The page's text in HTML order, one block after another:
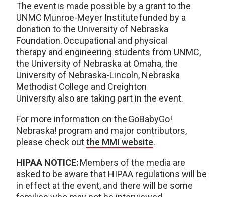
The event is made possible by a grant to the
UNMC Munroe-Meyer Institute funded by a
donation to the University of Nebraska
Foundation. Occupational and physical
therapy and engineering students from UNMC,
the University of Nebraska at Omaha, the
University of Nebraska-Lincoln, Nebraska
Methodist College and Creighton
University also are taking part in the event.
For more information on the GoBabyGo!
Nebraska! program and major contributors,
please check outthe MMI website.
HIPAA NOTICE:Members of the media are
asked to be aware that HIPAA regulations will be
in effect at the event, and there will be some